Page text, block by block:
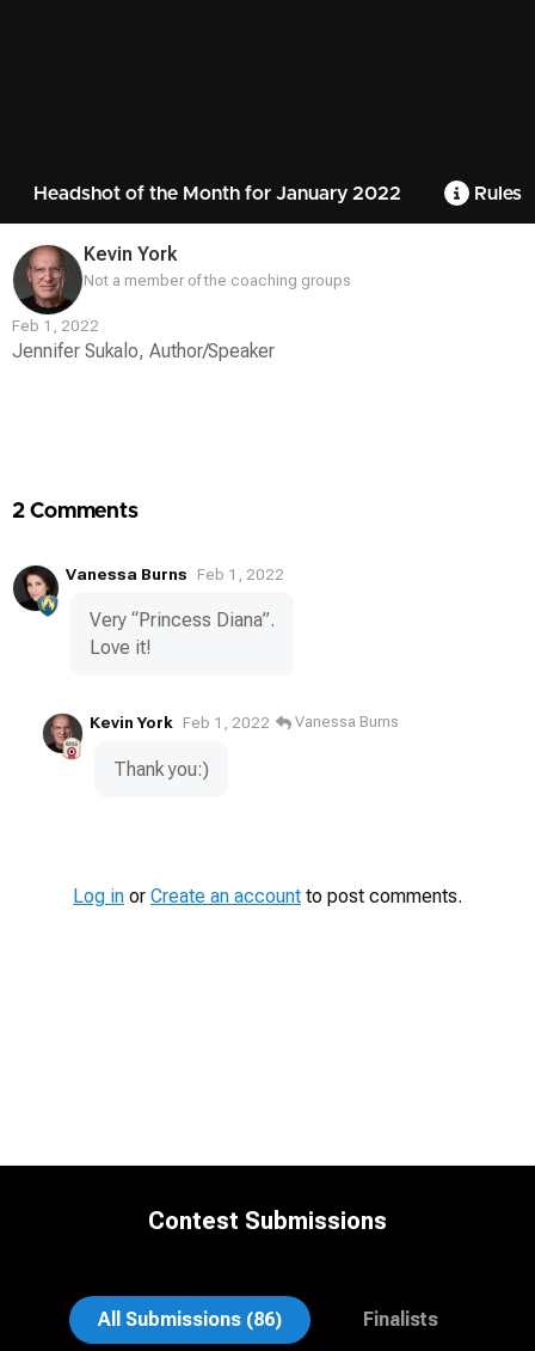
Headshot of the Month for January 2022 Rules
Kevin York
Not a member of the coaching groups
Feb 1, 2022
Jennifer Sukalo, Author/Speaker
2 Comments
Vanessa Burns Feb 1, 2022
Very “Princess Diana”.
Love it!
Kevin York Feb 1, 2022 Vanessa Burns
Thank you:)
Log in or Create an account to post comments.
Contest Submissions
All Submissions (86) Finalists
Carol Spagnuola Derek Goodwin